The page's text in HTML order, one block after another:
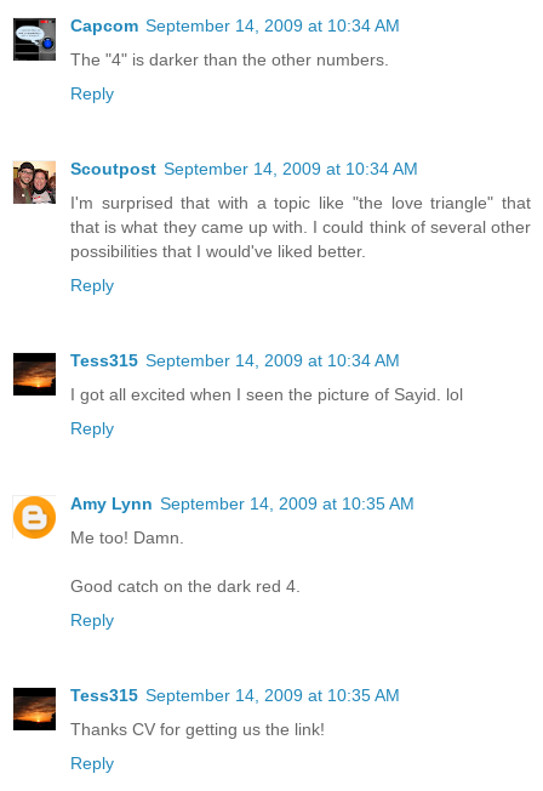
Capcom September 14, 2009 at 10:34 AM
The "4" is darker than the other numbers.
Reply
Scoutpost September 14, 2009 at 10:34 AM
I'm surprised that with a topic like "the love triangle" that
that is what they came up with. I could think of several other
possibilities that I would've liked better.
Reply
Tess315 September 14, 2009 at 10:34 AM
I got all excited when I seen the picture of Sayid. lol
Reply
Amy Lynn September 14, 2009 at 10:35 AM
Me too! Damn.
Good catch on the dark red 4.
Reply
Tess315 September 14, 2009 at 10:35 AM
Thanks CV for getting us the link!
Reply